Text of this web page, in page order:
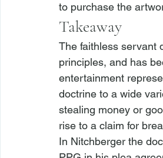
to purchase the
Takeaway
The faithless servant
principles, and has
entertainment
doctrine to a wide
stealing money or
rise to a claim for
In Nitchberger the